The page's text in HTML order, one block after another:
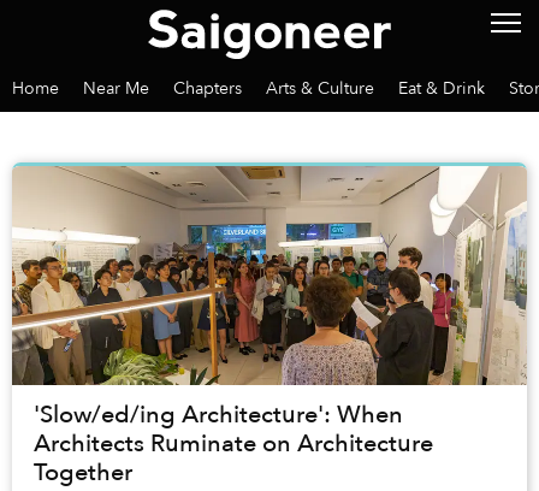
Home Near Me Chapters Arts & Culture Eat & Drink
'Slow/ed/ing Architecture': When
Architects Ruminate on Architecture
Together